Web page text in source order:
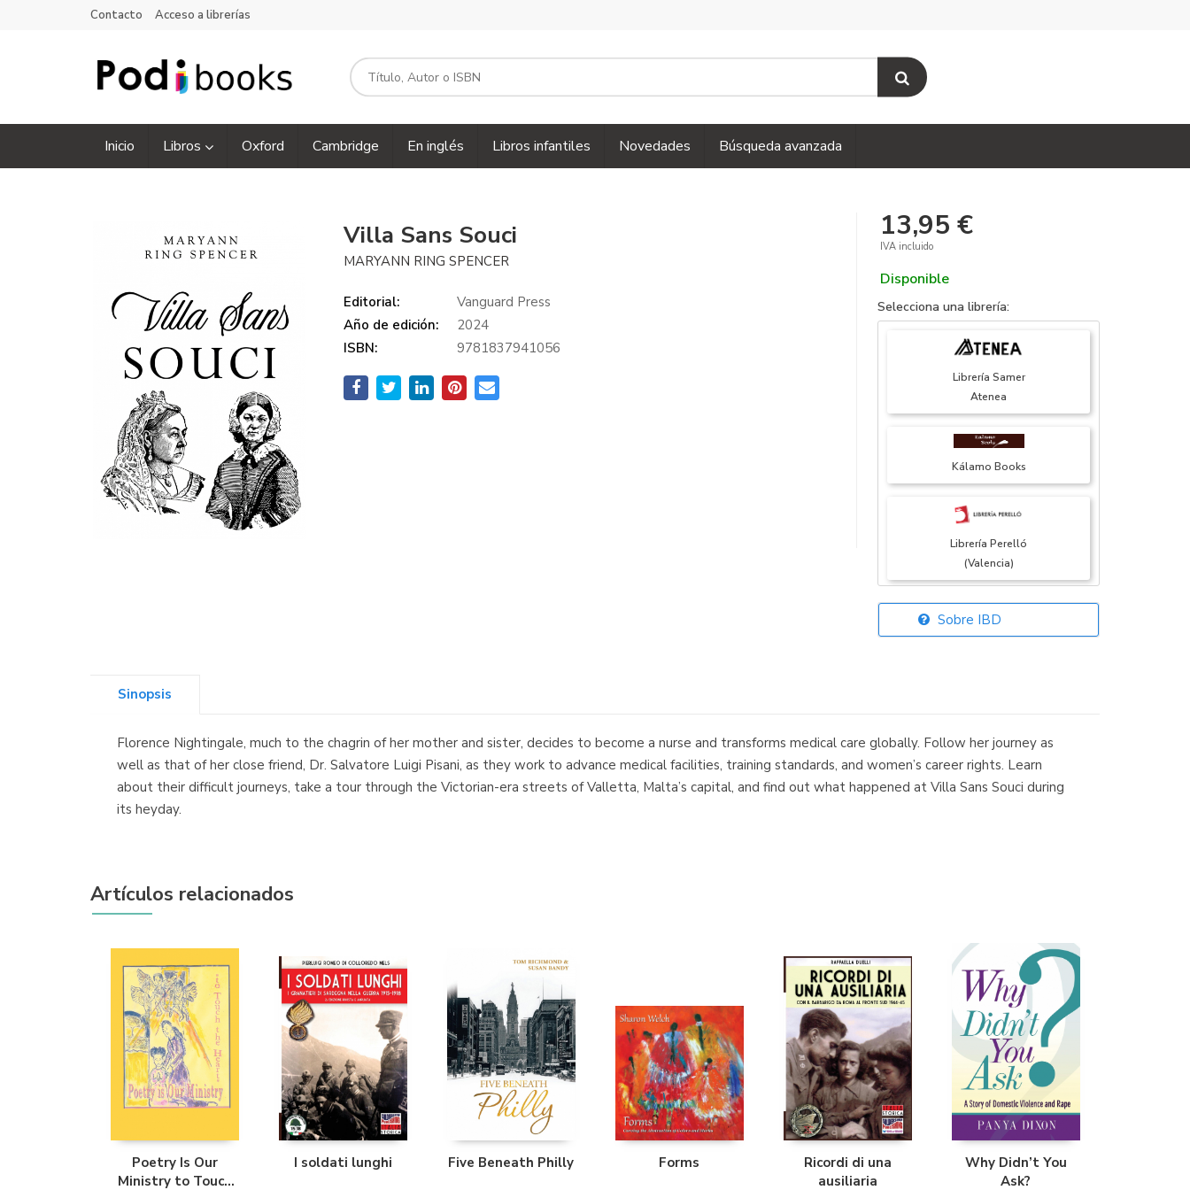
Contacto Acceso a librerías
Inicio Libros Oxford Cambridge En inglés Libros infantiles Novedades Búsqueda avanzada
Villa Sans Souci
MARYANN RING SPENCER
Editorial:
Vanguard Press
Año de edición:
2024
ISBN:
9781837941056
13,95 €
IVA incluido
Disponible
Selecciona una librería:
Librería Samer
Atenea
Kálamo Books
Librería Perelló
(Valencia)
Librería Elías
(Madrid)
Sobre IBD
Sinopsis
Florence Nightingale, much to the chagrin of her mother and sister, decides to become a nurse and transforms medical care globally. Follow her journey as
well as that of her close friend, Dr. Salvatore Luigi Pisani, as they work to advance medical facilities, training standards, and women’s career rights. Learn
about their difficult journeys, take a tour through the Victorian-era streets of Valletta, Malta’s capital, and find out what happened at Villa Sans Souci during
its heyday.
Artículos relacionados
Poetry Is Our
Ministry to Touch
I soldati lunghi Five Beneath Philly Forms
Ricordi di una
ausiliaria
Why Didn’t You
Ask?